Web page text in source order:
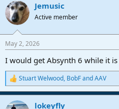
Jemusic
Active member
May 2, 2026
I would get Absynth 6 while it
R
e
a
c
Stuart Welwood, BobFandAAV
lokeyfly